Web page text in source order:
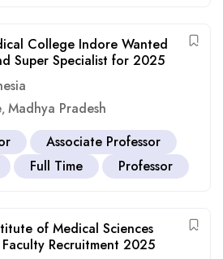
College Indore Wanted
Super Specialist for 2025
, Madhya Pradesh
Associate Professor
Full Time Professor
of Medical Sciences
Recruitment 2025